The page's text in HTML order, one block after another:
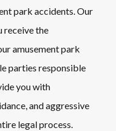
park accidents. Our
receive the
amusement park
parties responsible
you with
and aggressive
legal process.